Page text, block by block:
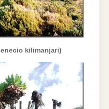
kilimanjari)